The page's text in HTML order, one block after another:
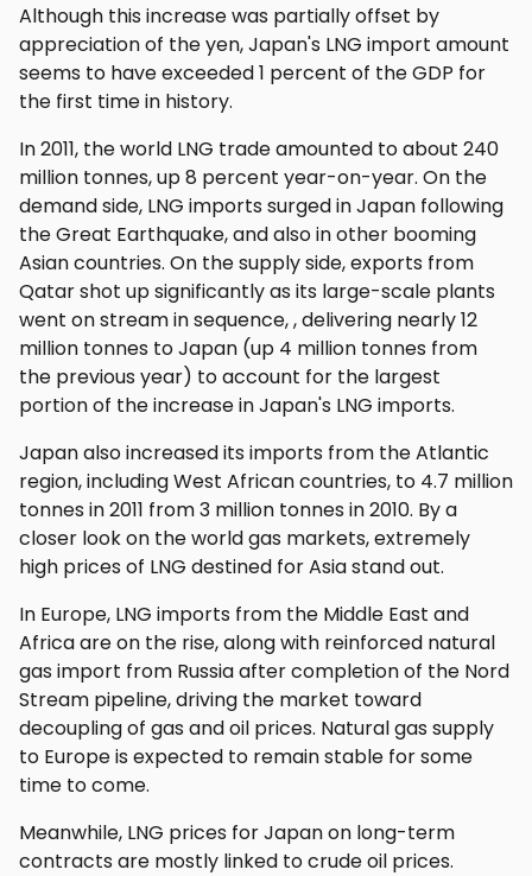
Although this increase was partially offset by
appreciation of the yen, Japan's LNG import amount
seems to have exceeded 1 percent of the GDP for
the first time in history.
In 2011, the world LNG trade amounted to about 240
million tonnes, up 8 percent year-on-year. On the
demand side, LNG imports surged in Japan following
the Great Earthquake, and also in other booming
Asian countries. On the supply side, exports from
Qatar shot up significantly as its large-scale plants
went on stream in sequence, , delivering nearly 12
million tonnes to Japan (up 4 million tonnes from
the previous year) to account for the largest
portion of the increase in Japan's LNG imports.
Japan also increased its imports from the Atlantic
region, including West African countries, to 4.7 million
tonnes in 2011 from 3 million tonnes in 2010. By a
closer look on the world gas markets, extremely
high prices of LNG destined for Asia stand out.
In Europe, LNG imports from the Middle East and
Africa are on the rise, along with reinforced natural
gas import from Russia after completion of the Nord
Stream pipeline, driving the market toward
decoupling of gas and oil prices. Natural gas supply
to Europe is expected to remain stable for some
time to come.
Meanwhile, LNG prices for Japan on long-term
contracts are mostly linked to crude oil prices.